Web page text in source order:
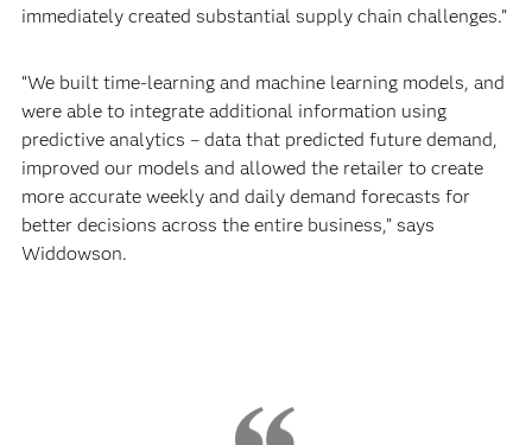
immediately created substantial supply chain challenges.”
“We built time-learning and machine learning models, and
were able to integrate additional information using
predictive analytics – data that predicted future demand,
improved our models and allowed the retailer to create
more accurate weekly and daily demand forecasts for
better decisions across the entire business,” says
Widdowson.